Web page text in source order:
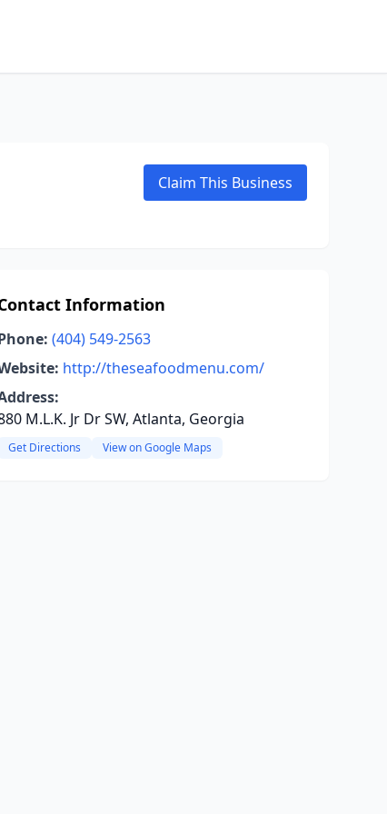
Claim This Business
Information
(404) 549-2563
http://theseafoodmenu.com/
M.L.K. Jr Dr SW, Atlanta, Georgia
Get Directions View on Google Maps